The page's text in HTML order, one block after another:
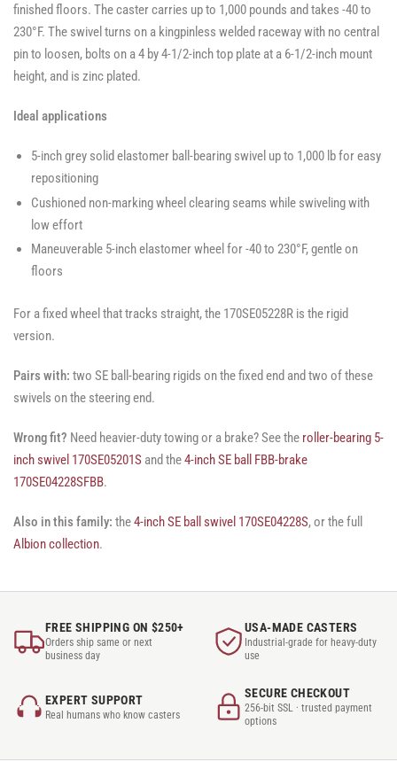
finished floors. The caster carries up to 1,000 pounds and takes -40 to
230°F. The swivel turns on a kingpinless welded raceway with no central
pin to loosen, bolts on a 4 by 4-1/2-inch top plate at a 6-1/2-inch mount
height, and is zinc plated.
Ideal applications
5-inch grey solid elastomer ball-bearing swivel up to 1,000 lb for easy
repositioning
Cushioned non-marking wheel clearing seams while swiveling with
low effort
Maneuverable 5-inch elastomer wheel for -40 to 230°F, gentle on
floors
For a fixed wheel that tracks straight, the 170SE05228R is the rigid
version.
Pairs with: two SE ball-bearing rigids on the fixed end and two of these
swivels on the steering end.
Wrong fit? Need heavier-duty towing or a brake? See the roller-bearing 5-
inch swivel 170SE05201S and the4-inch SE ball FBB-brake
170SE04228SFBB.
Also in this family: the4-inch SE ball swivel 170SE04228S, or the full
Albion collection.
FREE SHIPPING ON $250+
Orders ship same or next
business day
USA-MADE CASTERS
Industrial-grade for heavy-duty
use
EXPERT SUPPORT
Real humans who know casters
SECURE CHECKOUT
256-bit SSL · trusted payment
options